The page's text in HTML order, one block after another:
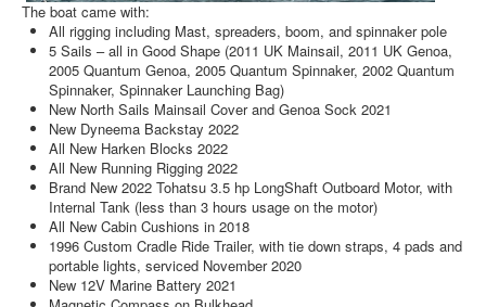
The boat came with:
All rigging including Mast, spreaders, boom, and spinnaker pole
5 Sails – all in Good Shape (2011 UK Mainsail, 2011 UK Genoa,
2005 Quantum Genoa, 2005 Quantum Spinnaker, 2002 Quantum
Spinnaker, Spinnaker Launching Bag)
New North Sails Mainsail Cover and Genoa Sock 2021
New Dyneema Backstay 2022
All New Harken Blocks 2022
All New Running Rigging 2022
Brand New 2022 Tohatsu 3.5 hp LongShaft Outboard Motor, with
Internal Tank (less than 3 hours usage on the motor)
All New Cabin Cushions in 2018
1996 Custom Cradle Ride Trailer, with tie down straps, 4 pads and
portable lights, serviced November 2020
New 12V Marine Battery 2021